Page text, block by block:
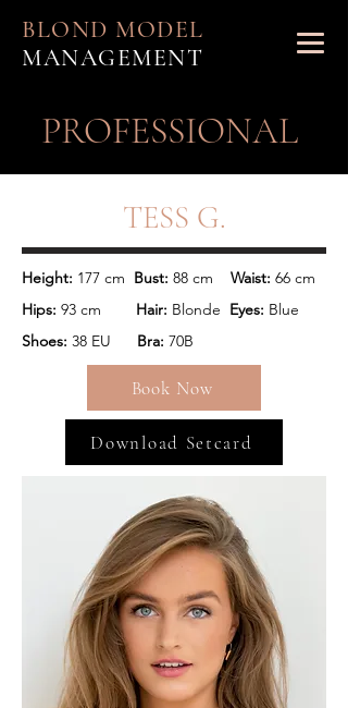
BLOND MODEL
MANAGEMENT
PROFESSIONAL
TESS G.
Height: 177 cm
  Bust:
88 cm
   Waist:
66 cm
Hips: 93 cm
        Hair:
Blonde Eyes: Blue
Shoes: 38 EU Bra: 70B
Book Now
Download Setcard